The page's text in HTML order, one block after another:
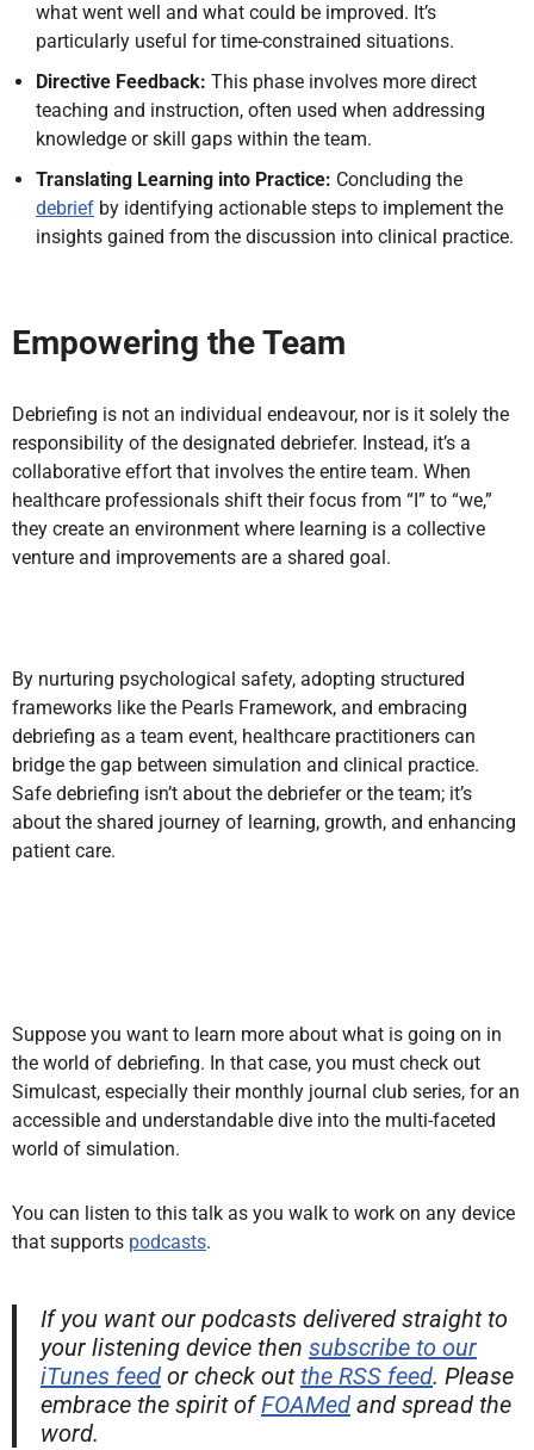
what went well and what could be improved. It’s
particularly useful for time-constrained situations.
Directive Feedback: This phase involves more direct
teaching and instruction, often used when addressing
knowledge or skill gaps within the team.
Translating Learning into Practice: Concluding the
debrief by identifying actionable steps to implement the
insights gained from the discussion into clinical practice.
Empowering the Team
Debriefing is not an individual endeavour, nor is it solely the
responsibility of the designated debriefer. Instead, it’s a
collaborative effort that involves the entire team. When
healthcare professionals shift their focus from “I” to “we,”
they create an environment where learning is a collective
venture and improvements are a shared goal.
By nurturing psychological safety, adopting structured
frameworks like the Pearls Framework, and embracing
debriefing as a team event, healthcare practitioners can
bridge the gap between simulation and clinical practice.
Safe debriefing isn’t about the debriefer or the team; it’s
about the shared journey of learning, growth, and enhancing
patient care.
Suppose you want to learn more about what is going on in
the world of debriefing. In that case, you must check out
Simulcast, especially their monthly journal club series, for an
accessible and understandable dive into the multi-faceted
world of simulation.
You can listen to this talk as you walk to work on any device
that supports podcasts.
If you want our podcasts delivered straight to
your listening device then subscribe to our
iTunes feed or check outthe RSS feed. Please
embrace the spirit ofFOAMed and spread the
word.